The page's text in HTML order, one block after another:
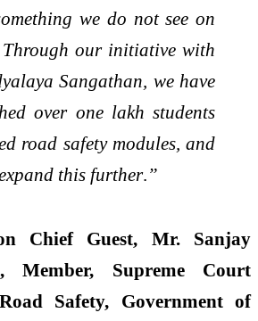
we do not see on
Through our initiative with
Sangathan, we have
over one lakh students
road safety modules, and
this further.”
Chief Guest, Mr. Sanjay
Member, Supreme Court
Safety, Government of